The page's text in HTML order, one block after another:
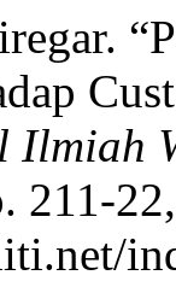
Ilmiah
211-22,